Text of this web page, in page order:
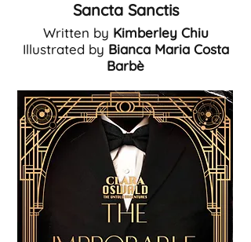
Sancta Sanctis
Written by Kimberley Chiu
Illustrated by Bianca Maria Costa
Barbè